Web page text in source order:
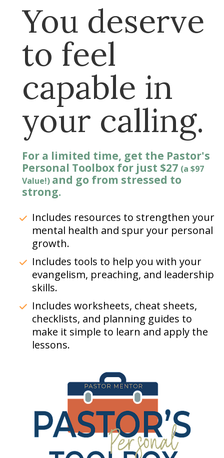
You deserve
to feel
capable in
your calling.
For a limited time, get the Pastor's
Personal Toolbox for just $27 (a $97
Value!) and go from stressed to
strong.
Includes resources to strengthen your
mental health and spur your personal
growth.
Includes tools to help you with your
evangelism, preaching, and leadership
skills.
Includes worksheets, cheat sheets,
checklists, and planning guides to
make it simple to learn and apply the
lessons.